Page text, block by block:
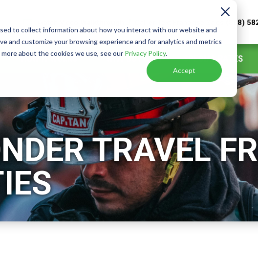
to collect information about how you interact with our website and
and customize your browsing experience and for analytics and metrics
about the cookies we use, see our Privacy Policy.
Accept
(888)
HOW IT WORKS WHY BUY NOW SPECIAL RATES
TRAVEL